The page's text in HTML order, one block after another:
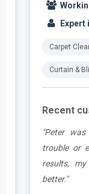
Expert
Carpet
Curtain &
Recent
"Peter
trouble or
results,
better."